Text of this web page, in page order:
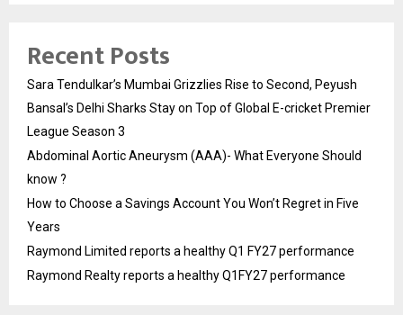
Recent Posts
Sara Tendulkar’s Mumbai Grizzlies Rise to Second, Peyush
Bansal’s Delhi Sharks Stay on Top of Global E-cricket Premier
League Season 3
Abdominal Aortic Aneurysm (AAA)- What Everyone Should
know ?
How to Choose a Savings Account You Won’t Regret in Five
Years
Raymond Limited reports a healthy Q1 FY27 performance
Raymond Realty reports a healthy Q1FY27 performance